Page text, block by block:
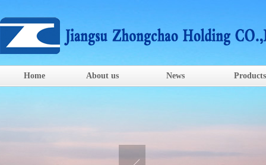
Home About us News Products